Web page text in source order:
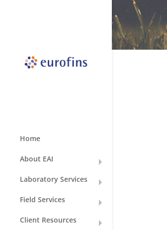
Home
About EAI
Laboratory Services
Field Services
Client Resources